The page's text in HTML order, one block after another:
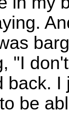
"I
back.
be